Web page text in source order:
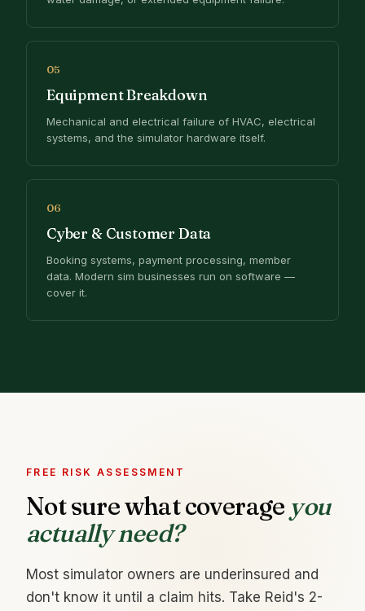
05
Equipment Breakdown
Mechanical and electrical failure of HVAC, electrical
systems, and the simulator hardware itself.
06
Cyber & Customer Data
Booking systems, payment processing, member
data. Modern sim businesses run on software —
cover it.
FREE RISK ASSESSMENT
Not sure what coverage you
actually need?
Most simulator owners are underinsured and
don't know it until a claim hits. Take Reid's 2-